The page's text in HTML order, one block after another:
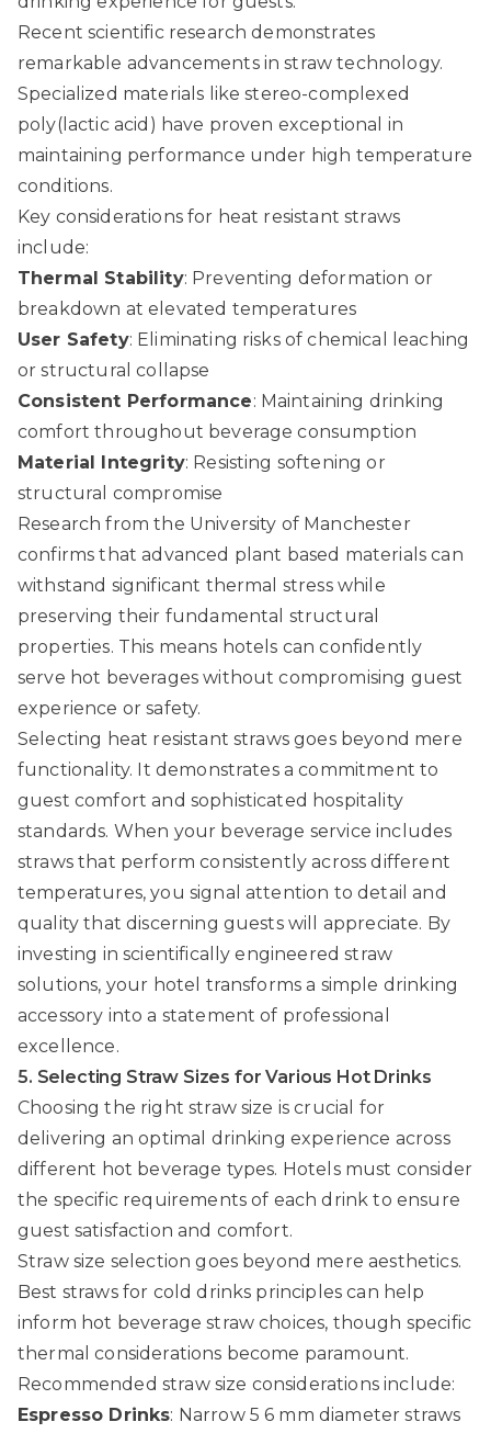
Recent scientific research demonstrates
remarkable advancements in straw technology.
Specialized materials like stereo-complexed
poly(lactic acid) have proven exceptional in
maintaining performance under high temperature
conditions.
Key considerations for heat resistant straws
include:
Thermal Stability: Preventing deformation or
breakdown at elevated temperatures
User Safety: Eliminating risks of chemical leaching
or structural collapse
Consistent Performance: Maintaining drinking
comfort throughout beverage consumption
Material Integrity: Resisting softening or
structural compromise
Research from the University of Manchester
confirms that advanced plant based materials can
withstand significant thermal stress while
preserving their fundamental structural
properties. This means hotels can confidently
serve hot beverages without compromising guest
experience or safety.
Selecting heat resistant straws goes beyond mere
functionality. It demonstrates a commitment to
guest comfort and sophisticated hospitality
standards. When your beverage service includes
straws that perform consistently across different
temperatures, you signal attention to detail and
quality that discerning guests will appreciate. By
investing in scientifically engineered straw
solutions, your hotel transforms a simple drinking
accessory into a statement of professional
excellence.
5. Selecting Straw Sizes for Various Hot Drinks
Choosing the right straw size is crucial for
delivering an optimal drinking experience across
different hot beverage types. Hotels must consider
the specific requirements of each drink to ensure
guest satisfaction and comfort.
Straw size selection goes beyond mere aesthetics.
Best straws for cold drinks principles can help
inform hot beverage straw choices, though specific
thermal considerations become paramount.
Recommended straw size considerations include:
Espresso Drinks: Narrow 5 6 mm diameter straws